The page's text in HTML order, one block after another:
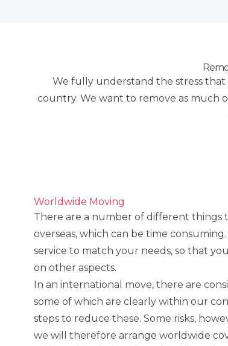
We fully understand the stress that
country. We want to remove as much
Worldwide Moving
There are a number of different things
overseas, which can be time
service to match your needs, so that
on other aspects.
In an international move, there are
some of which are clearly within our
steps to reduce these. Some risks,
we will therefore arrange worldwide